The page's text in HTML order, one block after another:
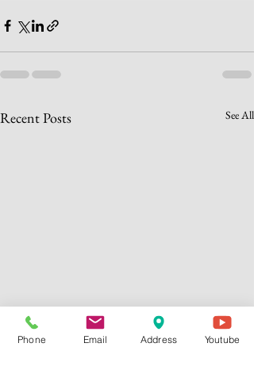
Recent Posts See All
Phone Email Address Youtube